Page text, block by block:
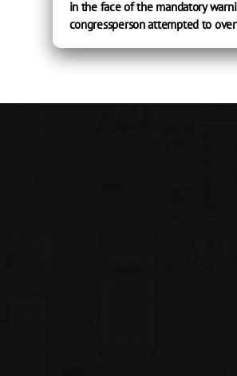
in the face of the mandatory
congressperson attempted to